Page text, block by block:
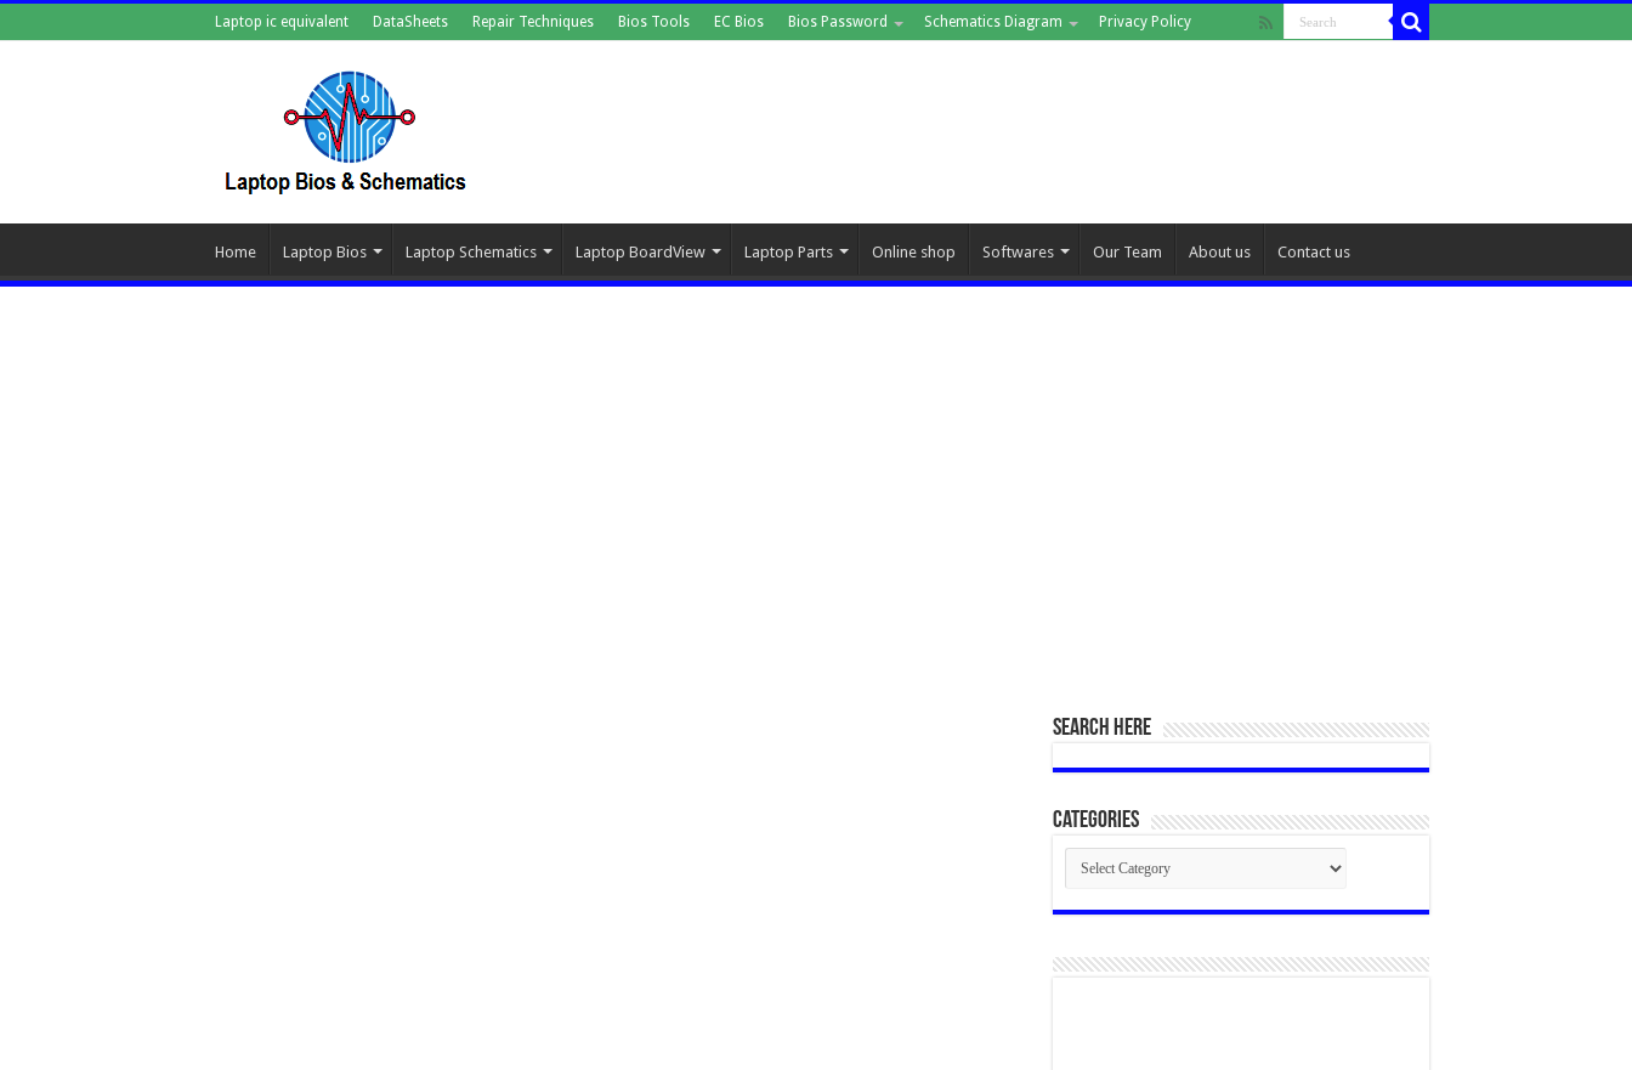
Laptop ic equivalent DataSheets Repair Techniques Bios Tools EC Bios Bios Password Schematics Diagram Privacy Policy
Home Laptop Bios Laptop Schematics Laptop BoardView Laptop Parts Online shop Softwares Our Team About us Contact us
SEARCH HERE
Categories
Categories